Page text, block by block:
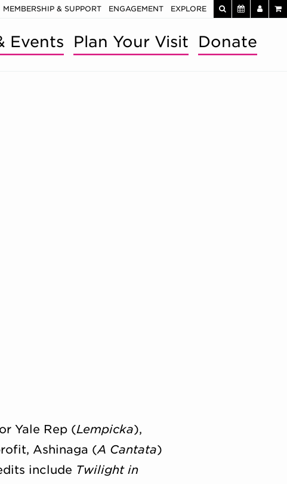
MEMBERSHIP & SUPPORT ENGAGEMENT EXPLORE
Events Plan Your Visit Donate
Yale Rep (Lempicka),
Ashinaga (A Cantata)
include Twilight in